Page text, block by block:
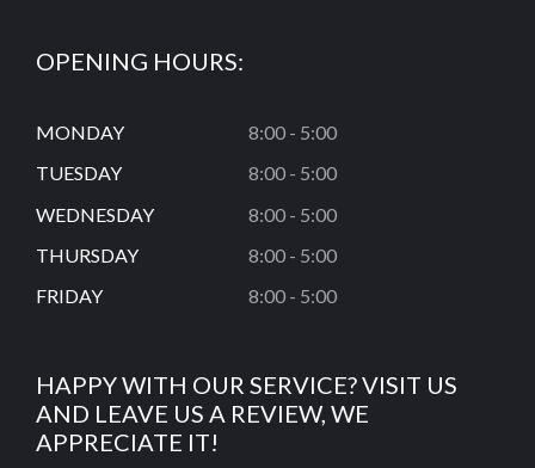
OPENING HOURS:
MONDAY
8:00 - 5:00
TUESDAY
8:00 - 5:00
WEDNESDAY
8:00 - 5:00
THURSDAY
8:00 - 5:00
FRIDAY
8:00 - 5:00
HAPPY WITH OUR SERVICE? VISIT US
AND LEAVE US A REVIEW, WE
APPRECIATE IT!